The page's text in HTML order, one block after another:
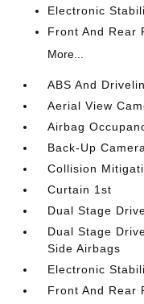
Electronic
Front And Rear
More...
ABS And
Aerial View
Airbag
Back-Up Camera
Collision
Curtain 1st
Dual Stage
Dual Stage
Side Airbags
Electronic
Front And Rear